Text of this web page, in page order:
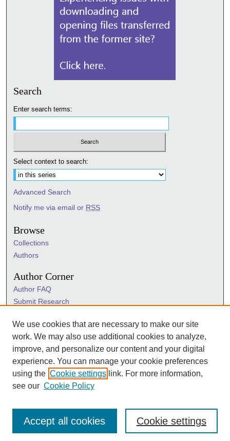
Search
Enter search terms:
Select context to search:
Advanced Search
Notify me via email or RSS
Browse
Collections
Authors
Author Corner
Author FAQ
Submit Research
Sigma Links
Sigma
Sigma Foundation
Sigma Marketplace
We use cookies that are necessary to make our site
work. We may also use additional cookies to analyze,
improve, and personalize our content and your digital
experience. You can manage your cookie preferences
using the Cookie settings link. For more information,
see our Cookie Policy
Cookie settings
Accept all cookies